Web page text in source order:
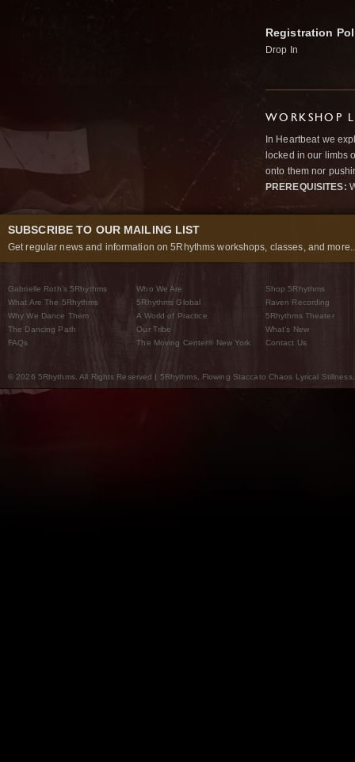
Registration
Drop In
WORKSHOP
In Heartbeat we
locked in our limbs
onto them nor
PREREQUISITES:
SUBSCRIBE TO OUR MAILING LIST
Get regular news and information on 5Rhythms workshops, classes, and
Gabrielle Roth’s 5Rhythms
What Are The 5Rhythms
Why We Dance Them
The Dancing Path
FAQs
Who We Are
5Rhythms Global
A World of Practice
Our Tribe
The Moving Center® New York
Shop 5Rhythms
Raven Recording
5Rhythms Theater
What’s New
Contact Us
© 2026 5Rhythms. All Rights Reserved | 5Rhythms, Flowing Staccato Chaos Lyrical